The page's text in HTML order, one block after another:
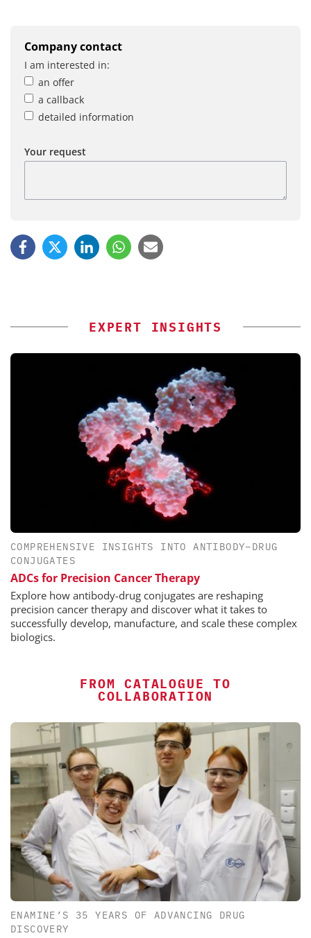
Company contact
I am interested in:
an offer
a callback
detailed information
Your request
EXPERT INSIGHTS
COMPREHENSIVE INSIGHTS INTO ANTIBODY–DRUG
CONJUGATES
ADCs for Precision Cancer Therapy
Explore how antibody-drug conjugates are reshaping
precision cancer therapy and discover what it takes to
successfully develop, manufacture, and scale these complex
biologics.
FROM CATALOGUE TO
COLLABORATION
ENAMINE’S 35 YEARS OF ADVANCING DRUG
DISCOVERY